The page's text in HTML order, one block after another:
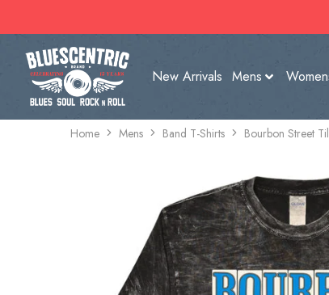
New Arrivals Mens
Home Mens Band T-Shirts Bourbon Street